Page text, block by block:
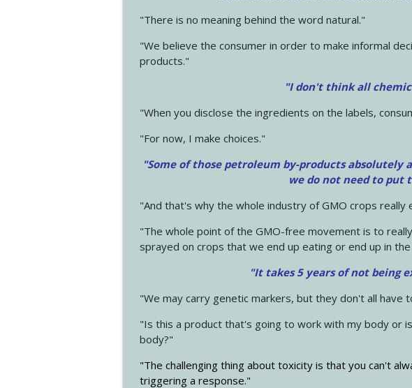
"There is no meaning behind the word natural."
"We believe the consumer in order to make informal
products."
"I don't think all
"When you disclose the ingredients on the labels,
"For now, I make choices."
"Some of those petroleum by-products
we do not need to put
"And that's why the whole industry of GMO crops really
"The whole point of the GMO-free movement is to
sprayed on crops that we end up eating or end up in
"It takes 5 years of not being
"We may carry genetic markers, but they don't all have
"Is this a product that's going to work with my body or
body?"
"The challenging thing about toxicity is that you can't
triggering a response."